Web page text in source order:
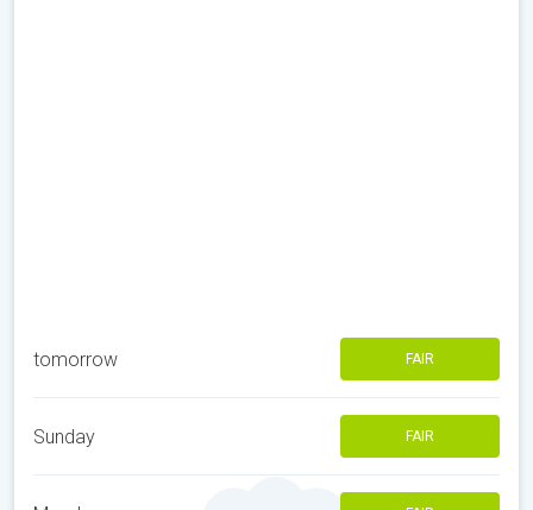
tomorrow FAIR
Sunday FAIR